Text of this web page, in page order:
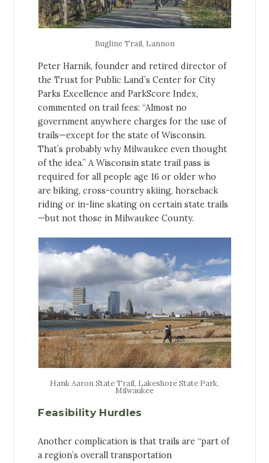
Bugline Trail, Lannon
Peter Harnik, founder and retired director of
the Trust for Public Land’s Center for City
Parks Excellence and ParkScore Index,
commented on trail fees: “Almost no
government anywhere charges for the use of
trails—except for the state of Wisconsin.
That’s probably why Milwaukee even thought
of the idea.” A Wisconsin state trail pass is
required for all people age 16 or older who
are biking, cross-country skiing, horseback
riding or in-line skating on certain state trails
—but not those in Milwaukee County.
Hank Aaron State Trail, Lakeshore State Park,
Milwaukee
Feasibility Hurdles
Another complication is that trails are “part of
a region’s overall transportation